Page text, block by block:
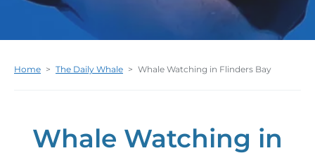
Home > The Daily Whale > Whale Watching in Flinders Bay
Whale Watching in